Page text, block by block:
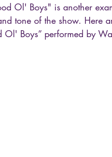
Ol' Boys" is another
tone of the show. Here
Ol' Boys” performed by